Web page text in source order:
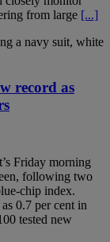
from large [...]
record as
Friday morning
following two
chip index.
0.7 per cent in
tested new